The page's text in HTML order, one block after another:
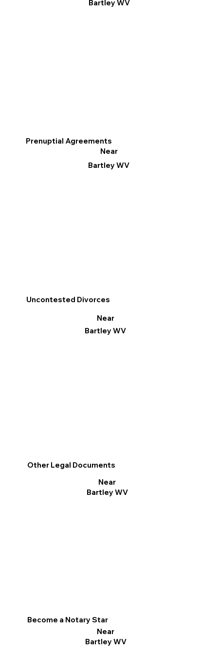
Bartley WV
Other Legal Documents
Near
Bartley WV
Prenuptial Agreements
Near
Bartley WV
Become a Notary Star
Near
Bartley WV
Uncontested Divorces
Near
Bartley WV